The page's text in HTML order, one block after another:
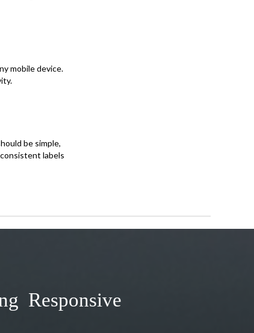
mobile device.
be simple,
labels
Responsive